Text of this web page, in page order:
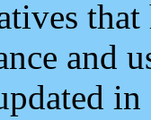
and